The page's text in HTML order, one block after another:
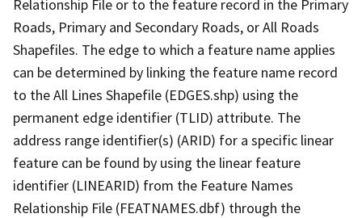
Relationship File or to the feature record in the Primary
Roads, Primary and Secondary Roads, or All Roads
Shapefiles. The edge to which a feature name applies
can be determined by linking the feature name record
to the All Lines Shapefile (EDGES.shp) using the
permanent edge identifier (TLID) attribute. The
address range identifier(s) (ARID) for a specific linear
feature can be found by using the linear feature
identifier (LINEARID) from the Feature Names
Relationship File (FEATNAMES.dbf) through the